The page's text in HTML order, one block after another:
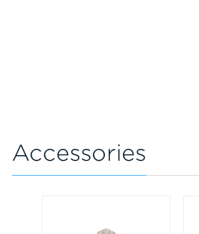
Accessories